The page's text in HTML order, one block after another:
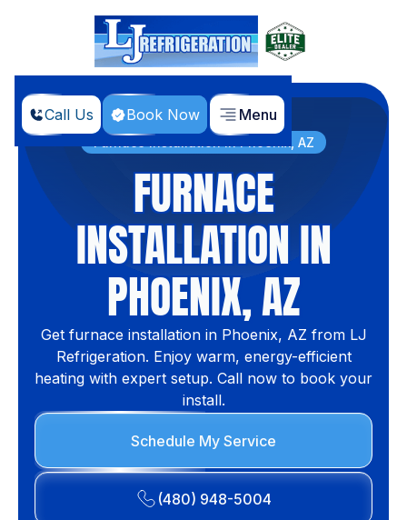
Call Us Book Now Menu
Home Services
Furnace Installation In Phoenix, AZ
FURNACE
INSTALLATION IN
PHOENIX, AZ
Get furnace installation in Phoenix, AZ from LJ
Refrigeration. Enjoy warm, energy-efficient
heating with expert setup. Call now to book your
install.
Schedule My Service
(480) 948-5004